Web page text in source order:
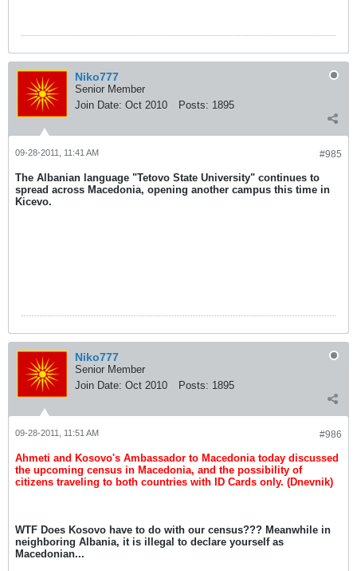
Niko777
Senior Member
Join Date: Oct 2010 Posts: 1895
#985
09-28-2011, 11:41 AM
The Albanian language "Tetovo State University" continues to
spread across Macedonia, opening another campus this time in
Kicevo.
Niko777
Senior Member
Join Date: Oct 2010 Posts: 1895
#986
09-28-2011, 11:51 AM
Ahmeti and Kosovo's Ambassador to Macedonia today discussed
the upcoming census in Macedonia, and the possibility of
citizens traveling to both countries with ID Cards only. (Dnevnik)
WTF Does Kosovo have to do with our census??? Meanwhile in
neighboring Albania, it is illegal to declare yourself as
Macedonian...